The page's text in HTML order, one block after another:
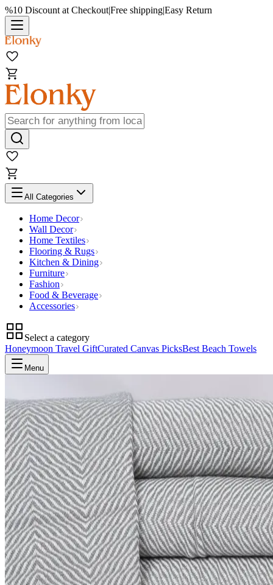
%10 Discount at Checkout|Free shipping|Easy Return
All Categories
Home Decor
Wall Decor
Home Textiles
Flooring & Rugs
Kitchen & Dining
Furniture
Fashion
Food & Beverage
Accessories
Select a category
Honeymoon Travel GiftCurated Canvas PicksBest Beach Towels
Menu